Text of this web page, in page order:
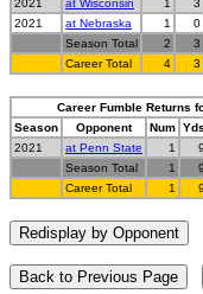
2021
at Wisconsin 1 3
2021
at Nebraska 1 0
Season Total
2 3
Career Total
4 3
Career Fumble Returns
Season
Opponent Num Yds
2021
at Penn State 1 9
Season Total
1 9
Career Total
1 9